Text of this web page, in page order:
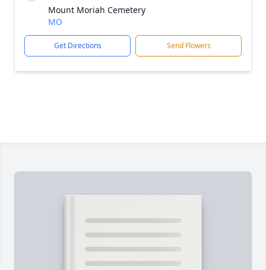
Mount Moriah Cemetery
MO
Get Directions Send Flowers